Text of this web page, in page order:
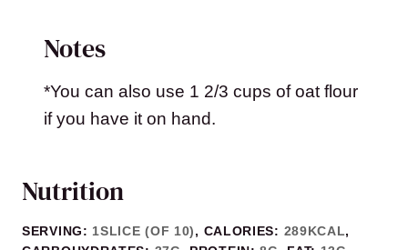
Notes
*You can also use 1 2/3 cups of oat flour
if you have it on hand.
Nutrition
SERVING: 1SLICE (OF 10), CALORIES: 289KCAL,